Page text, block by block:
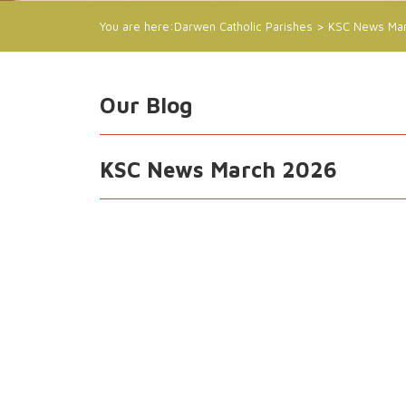
You are here:Darwen Catholic Parishes > KSC News
Our Blog
KSC News March 2026